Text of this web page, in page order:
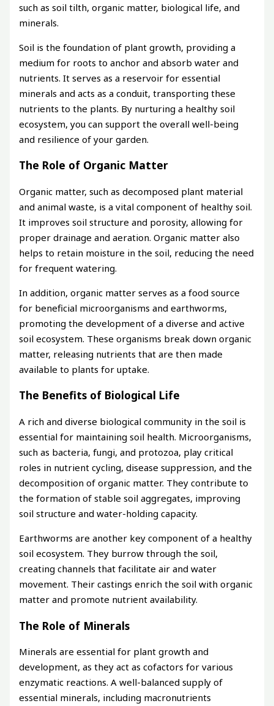
such as soil tilth, organic matter, biological life, and
minerals.
Soil is the foundation of plant growth, providing a
medium for roots to anchor and absorb water and
nutrients. It serves as a reservoir for essential
minerals and acts as a conduit, transporting these
nutrients to the plants. By nurturing a healthy soil
ecosystem, you can support the overall well-being
and resilience of your garden.
The Role of Organic Matter
Organic matter, such as decomposed plant material
and animal waste, is a vital component of healthy soil.
It improves soil structure and porosity, allowing for
proper drainage and aeration. Organic matter also
helps to retain moisture in the soil, reducing the need
for frequent watering.
In addition, organic matter serves as a food source
for beneficial microorganisms and earthworms,
promoting the development of a diverse and active
soil ecosystem. These organisms break down organic
matter, releasing nutrients that are then made
available to plants for uptake.
The Benefits of Biological Life
A rich and diverse biological community in the soil is
essential for maintaining soil health. Microorganisms,
such as bacteria, fungi, and protozoa, play critical
roles in nutrient cycling, disease suppression, and the
decomposition of organic matter. They contribute to
the formation of stable soil aggregates, improving
soil structure and water-holding capacity.
Earthworms are another key component of a healthy
soil ecosystem. They burrow through the soil,
creating channels that facilitate air and water
movement. Their castings enrich the soil with organic
matter and promote nutrient availability.
The Role of Minerals
Minerals are essential for plant growth and
development, as they act as cofactors for various
enzymatic reactions. A well-balanced supply of
essential minerals, including macronutrients